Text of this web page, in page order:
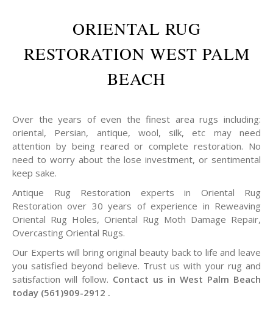
ORIENTAL RUG
RESTORATION WEST PALM
BEACH
Over the years of even the finest area rugs including:
oriental, Persian, antique, wool, silk, etc may need
attention by being reared or complete restoration. No
need to worry about the lose investment, or sentimental
keep sake.
Antique Rug Restoration experts in Oriental Rug
Restoration over 30 years of experience in Reweaving
Oriental Rug Holes, Oriental Rug Moth Damage Repair,
Overcasting Oriental Rugs.
Our Experts will bring original beauty back to life and leave
you satisfied beyond believe. Trust us with your rug and
satisfaction will follow. Contact us in West Palm Beach
today (561)909-2912 .